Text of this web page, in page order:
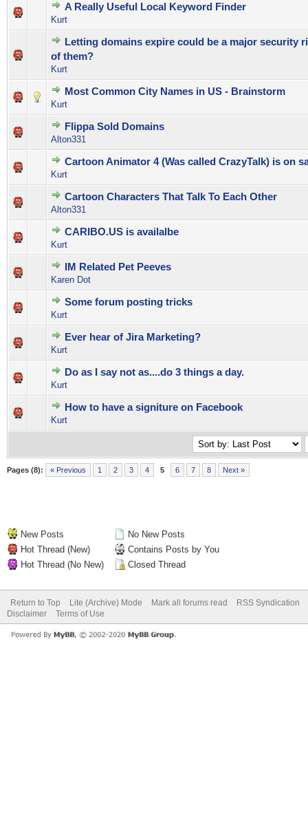
A Really Useful Local Keyword Finder
Kurt
0 Vote(s) - 0 out of 5 in Average
1234 5
Letting domains expire could be a major security
of them?
Kurt
0 Vote(s) - 0 out of 5 in Average
Most Common City Names in US - Brainstorm
Kurt
0 Vote(s) - 0 out of 5 in Average
12 345
Flippa Sold Domains
Alton331
0 Vote(s) - 0 out of 5 in Average
1234
Cartoon Animator 4 (Was called CrazyTalk) is on
Kurt
0 Vote(s) - 0 out of 5 in Average
1 2345
Cartoon Characters That Talk To Each Other
Alton331
0 Vote(s) - 0 out of 5 in Average
123 4 5
CARIBO.US is availalbe
Kurt
0 Vote(s) - 0 out of 5 in Average
12345
IM Related Pet Peeves
Karen Dot
2 Vote(s) - 5 out of 5 in Average
12345
Some forum posting tricks
Kurt
0 Vote(s) - 0 out of 5 in Average
123 45
Ever hear of Jira Marketing?
Kurt
0 Vote(s) - 0 out of 5 in Average
12345
Do as I say not as....do 3 things a day.
Kurt
0 Vote(s) - 0 out of 5 in Average
12345
How to have a signiture on Facebook
Kurt
0 Vote(s) - 0 out of 5 in Average
12345
Pages (8): « Previous 1 2 3 4 5 6 7 8 Next »
New Posts
Hot Thread (New)
Hot Thread (No New)
No New Posts
Contains Posts by You
Closed Thread
Return to Top Lite (Archive) Mode Mark all forums read
RSS Syndication
Disclaimer
Terms of Use